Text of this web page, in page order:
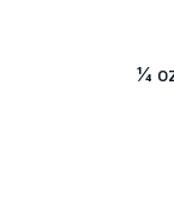
¼